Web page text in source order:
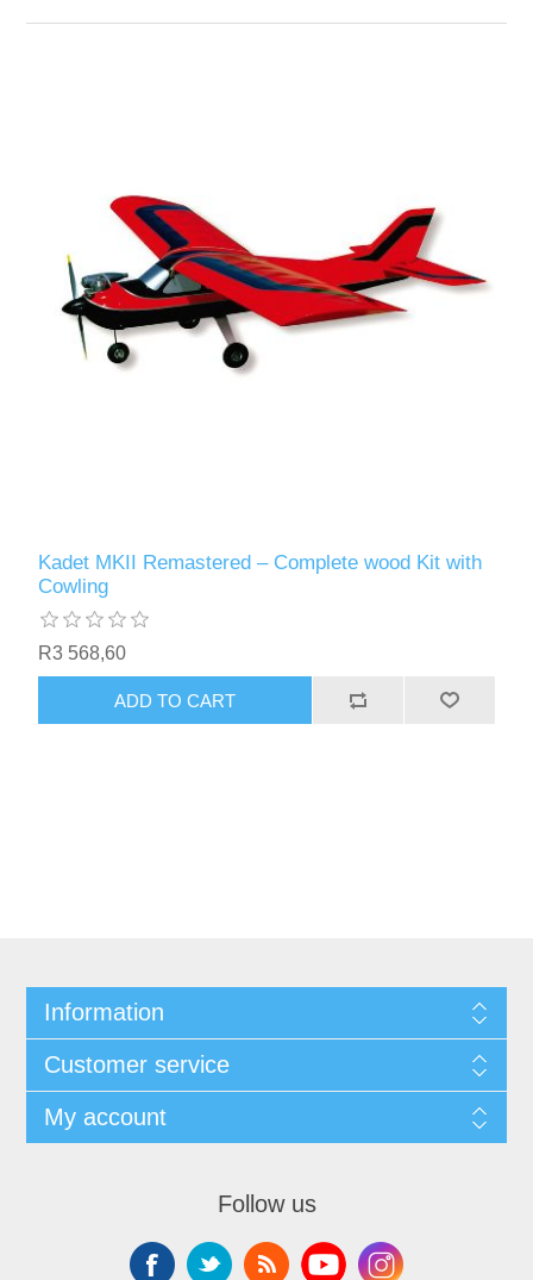
Kadet MKII Remastered – Complete wood Kit with
Cowling
R3 568,60
ADD TO CART
Information
Customer service
My account
Follow us